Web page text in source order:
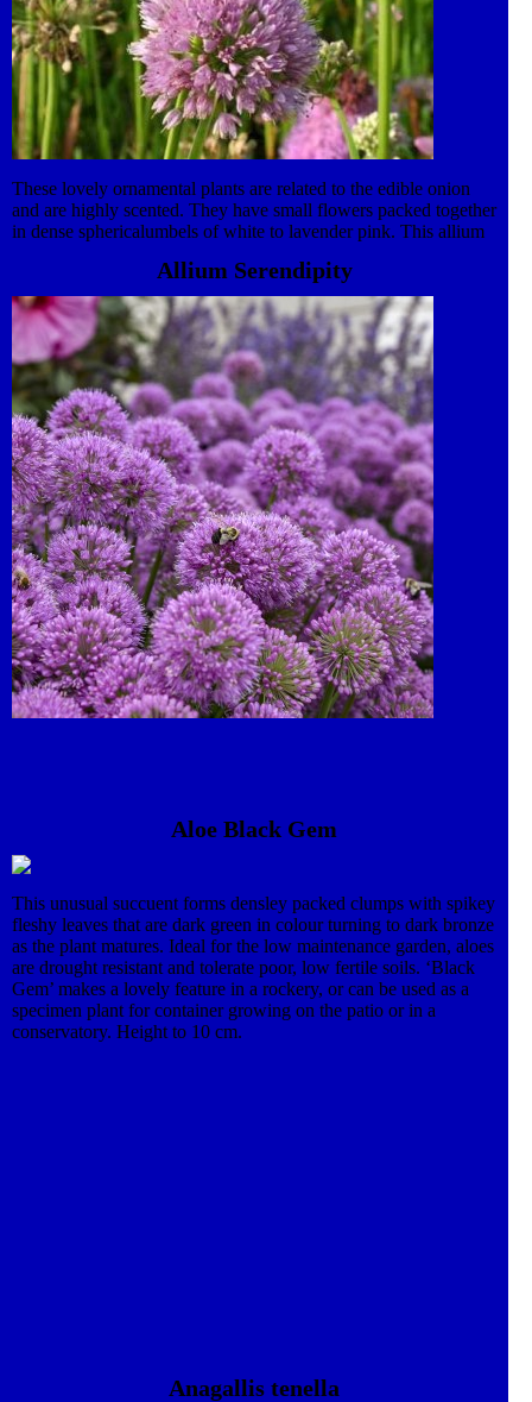
These lovely ornamental plants are related to the edible onion
and are highly scented. They have small flowers packed together
in dense sphericalumbels of white to lavender pink. This allium
to bees and butterflies. This Perennial plant is also in our award-
winning Kind to Nature collection. It is now widely accepted
that gardens are vital for the survival of the UKÔÇÖs wildlife.
Gardens make up the majority of the green space in Britain and
make significant contribution to the conservation of wildlife.
Pollen and nectar rich plants are attractive to many species of
insect. Pollen provides a source of protein needed for insect egg
production and nectar is a valuable source of carbohydrates
needed for energy. Plant your flowers in groups because en
masse colour and scent is easier for insects to detect.
Allium Serendipity
Aloe Black Gem
This unusual succuent forms densley packed clumps with spikey
fleshy leaves that are dark green in colour turning to dark bronze
as the plant matures. Ideal for the low maintenance garden, aloes
are drought resistant and tolerate poor, low fertile soils. ‘Black
Gem’ makes a lovely feature in a rockery, or can be used as a
specimen plant for container growing on the patio or in a
conservatory. Height to 10 cm.
Anagallis tenella